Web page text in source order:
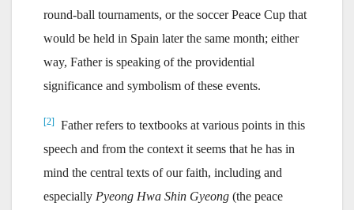
round-ball tournaments, or the soccer Peace Cup that
would be held in Spain later the same month; either
way, Father is speaking of the providential
significance and symbolism of these events.
[2]
Father refers to textbooks at various points in this
speech and from the context it seems that he has in
mind the central texts of our faith, including and
especially Pyeong Hwa Shin Gyeong (the peace